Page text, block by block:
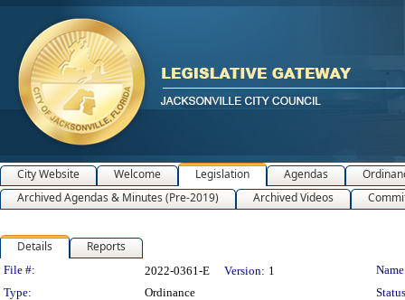
City Website Welcome Legislation Agendas
Archived Agendas & Minutes (Pre-2019)
Archived Videos
Details Reports
Legislation Details
File #: 2022-0361-E Version: 1
Type:
Ordinance